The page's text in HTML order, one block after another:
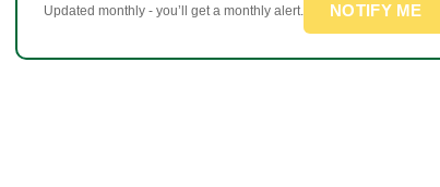
Updated monthly - you’ll get a monthly alert. NOTIFY ME